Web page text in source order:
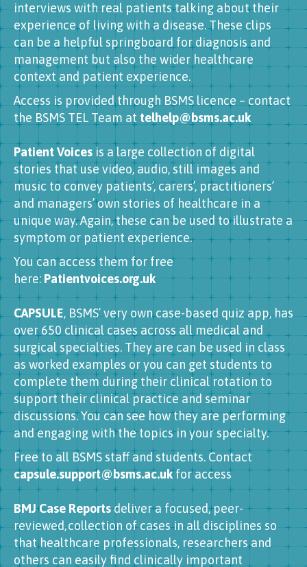
interviews with real patients talking about their
experience of living with a disease. These clips
can be a helpful springboard for diagnosis and
management but also the wider healthcare
context and patient experience.
Access is provided through BSMS licence – contact
the BSMS TEL Team at telhelp@bsms.ac.uk
Patient Voices is a large collection of digital
stories that use video, audio, still images and
music to convey patients’, carers’, practitioners’
and managers’ own stories of healthcare in a
unique way. Again, these can be used to illustrate a
symptom or patient experience.
You can access them for free
here:Patientvoices.org.uk
CAPSULE, BSMS’ very own case-based quiz app, has
over 650 clinical cases across all medical and
surgical specialties. They are can be used in class
as worked examples or you can get students to
complete them during their clinical rotation to
support their clinical practice and seminar
discussions. You can see how they are performing
and engaging with the topics in your specialty.
Free to all BSMS staff and students. Contact
capsule.support@bsms.ac.ukfor access
BMJ Case Reportsdeliver a focused, peer-
reviewed, collection of cases in all disciplines so
that healthcare professionals, researchers and
others can easily find clinically important